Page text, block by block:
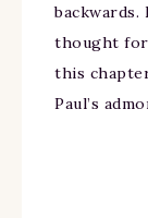
backwards.
thought for
this
Paul’s